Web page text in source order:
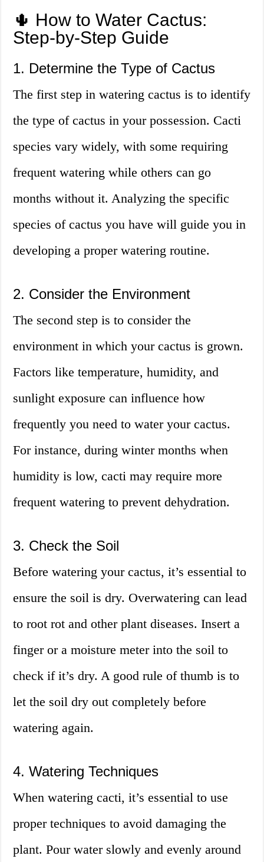
🌵 How to Water Cactus:
Step-by-Step Guide
1. Determine the Type of Cactus
The first step in watering cactus is to identify
the type of cactus in your possession. Cacti
species vary widely, with some requiring
frequent watering while others can go
months without it. Analyzing the specific
species of cactus you have will guide you in
developing a proper watering routine.
2. Consider the Environment
The second step is to consider the
environment in which your cactus is grown.
Factors like temperature, humidity, and
sunlight exposure can influence how
frequently you need to water your cactus.
For instance, during winter months when
humidity is low, cacti may require more
frequent watering to prevent dehydration.
3. Check the Soil
Before watering your cactus, it’s essential to
ensure the soil is dry. Overwatering can lead
to root rot and other plant diseases. Insert a
finger or a moisture meter into the soil to
check if it’s dry. A good rule of thumb is to
let the soil dry out completely before
watering again.
4. Watering Techniques
When watering cacti, it’s essential to use
proper techniques to avoid damaging the
plant. Pour water slowly and evenly around